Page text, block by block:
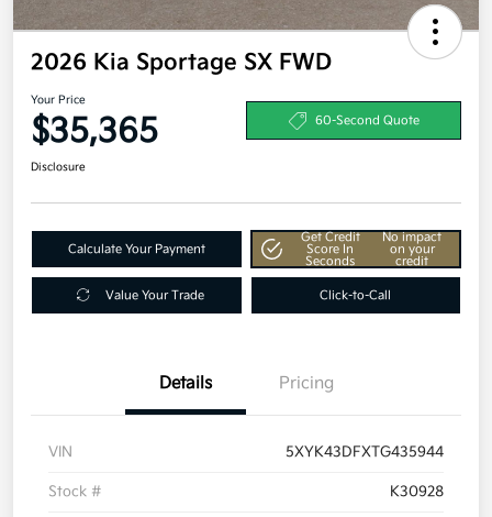
2026 Kia Sportage SX FWD
Your Price
$35,365 60-Second Quote
Disclosure
Calculate Your Payment
Get Credit
Score In
Seconds
No impact
on your
credit
Value Your Trade Click-to-Call
Details Pricing
VIN 5XYK43DFXTG435944
Stock # K30928